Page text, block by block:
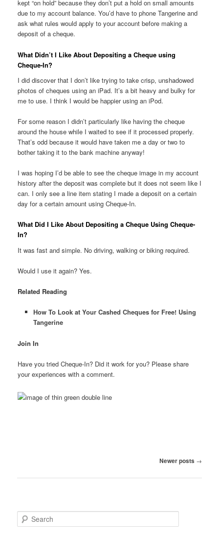
kept “on hold” because they don’t put a hold on small amounts
due to my account balance. You’d have to phone Tangerine and
ask what rules would apply to your account before making a
deposit of a cheque.
What Didn’t I Like About Depositing a Cheque using
Cheque-In?
I did discover that I don’t like trying to take crisp, unshadowed
photos of cheques using an iPad. It’s a bit heavy and bulky for
me to use. I think I would be happier using an iPod.
For some reason I didn’t particularly like having the cheque
around the house while I waited to see if it processed properly.
That’s odd because it would have taken me a day or two to
bother taking it to the bank machine anyway!
I was hoping I’d be able to see the cheque image in my account
history after the deposit was complete but it does not seem like I
can. I only see a line item stating I made a deposit on a certain
day for a certain amount using Cheque-In.
What Did I Like About Depositing a Cheque Using Cheque-
In?
It was fast and simple. No driving, walking or biking required.
Would I use it again? Yes.
Related Reading
How To Look at Your Cashed Cheques for Free! Using
Tangerine
Join In
Have you tried Cheque-In? Did it work for you? Please share
your experiences with a comment.
Newer posts →
e